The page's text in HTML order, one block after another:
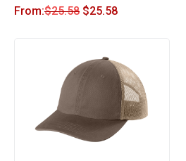
From:$25.58 $25.58